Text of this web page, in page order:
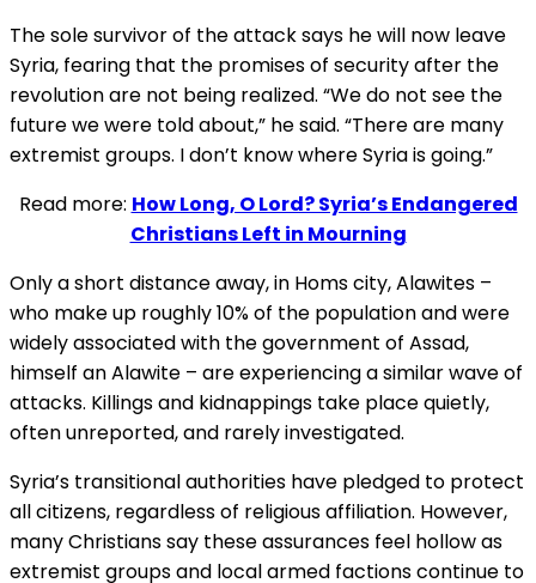
The sole survivor of the attack says he will now leave
Syria, fearing that the promises of security after the
revolution are not being realized. “We do not see the
future we were told about,” he said. “There are many
extremist groups. I don’t know where Syria is going.”
Read more: How Long, O Lord? Syria’s Endangered
Christians Left in Mourning
Only a short distance away, in Homs city, Alawites –
who make up roughly 10% of the population and were
widely associated with the government of Assad,
himself an Alawite – are experiencing a similar wave of
attacks. Killings and kidnappings take place quietly,
often unreported, and rarely investigated.
Syria’s transitional authorities have pledged to protect
all citizens, regardless of religious affiliation. However,
many Christians say these assurances feel hollow as
extremist groups and local armed factions continue to